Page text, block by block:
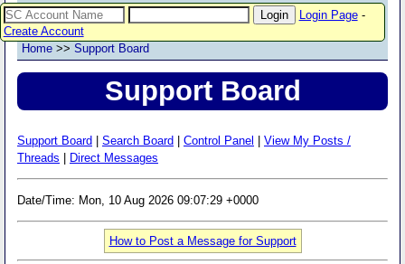
Login Page-
Create Account
Home >> Support Board
Support Board
Support Board Search Board Control Panel
View My Posts /
Threads
Direct Messages
Date/Time: Mon, 10 Aug 2026 09:07:29 +0000
How to Post a Message for Support